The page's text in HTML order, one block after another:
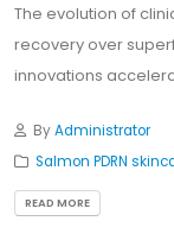
The evolution of
recovery over
innovations
ByAdministrator
Salmon PDRN
READ MORE